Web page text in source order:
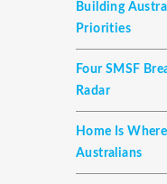
Building
Priorities
Four SMSF
Radar
Home Is
Australians